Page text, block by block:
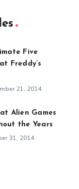
Five
Freddy’s
21, 2014
Alien Games
the Years
31, 2014